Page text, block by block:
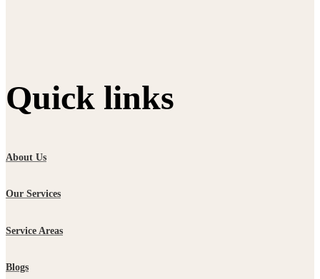
Quick links
About Us
Our Services
Service Areas
Blogs